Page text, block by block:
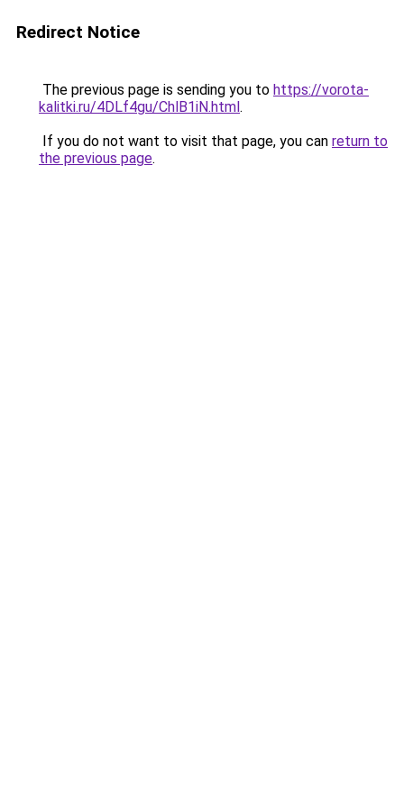
Redirect Notice
The previous page is sending you to https://vorota-
kalitki.ru/4DLf4gu/ChlB1iN.html.
If you do not want to visit that page, you can return to
the previous page.